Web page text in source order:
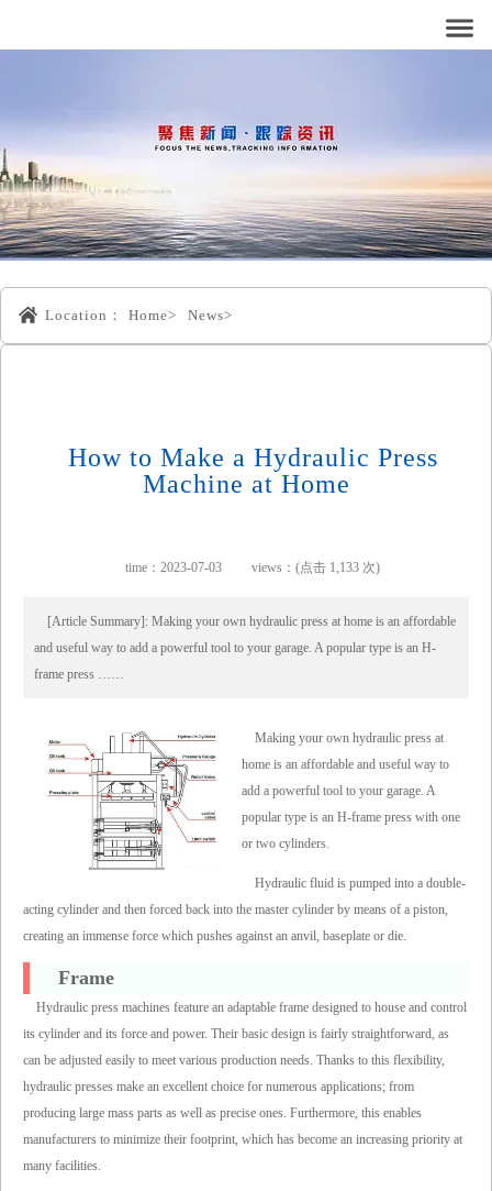
Location： Home> News>
How to Make a Hydraulic Press
Machine at Home
time：2023-07-03 views：(点击 1,133 次)
[Article Summary]: Making your own hydraulic press at home is an affordable
and useful way to add a powerful tool to your garage. A popular type is an H-
frame press ……
Making your own hydraulic press at
home is an affordable and useful way to
add a powerful tool to your garage. A
popular type is an H-frame press with one
or two cylinders.
Hydraulic fluid is pumped into a double-
acting cylinder and then forced back into the master cylinder by means of a piston,
creating an immense force which pushes against an anvil, baseplate or die.
Frame
Hydraulic press machines feature an adaptable frame designed to house and control
its cylinder and its force and power. Their basic design is fairly straightforward, as
can be adjusted easily to meet various production needs. Thanks to this flexibility,
hydraulic presses make an excellent choice for numerous applications; from
producing large mass parts as well as precise ones. Furthermore, this enables
manufacturers to minimize their footprint, which has become an increasing priority at
many facilities.